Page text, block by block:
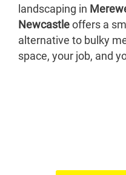
landscaping in
Newcastle offers a
alternative to bulky
space, your job, and